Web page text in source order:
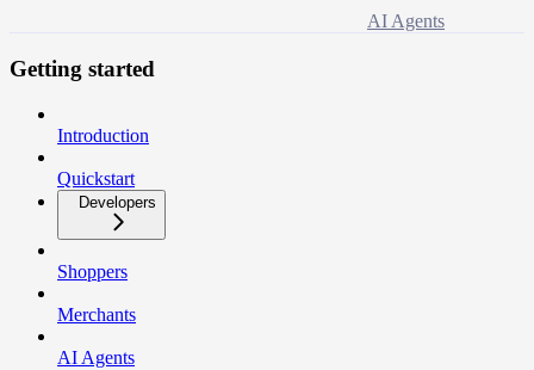
AI Agents
Getting started
Introduction
Quickstart
Developers
Shoppers
Merchants
AI Agents